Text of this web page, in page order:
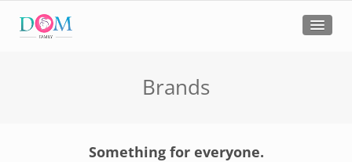
Brands
Something for everyone.